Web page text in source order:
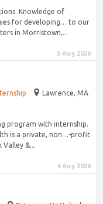
Knowledge of
for developing… to our
in Morristown,...
5 Aug 2026
Lawrence, MA
program with internship.
is a private, non…-profit
&...
4 Aug 2026